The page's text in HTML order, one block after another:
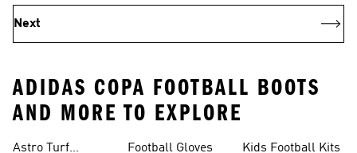
Next
ADIDAS COPA FOOTBALL BOOTS
AND MORE TO EXPLORE
Astro Turf
Football Gloves Kids Football Kits